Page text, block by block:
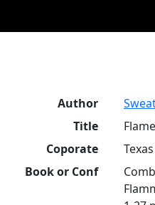
Author
Title
Coporate
Book or Conf